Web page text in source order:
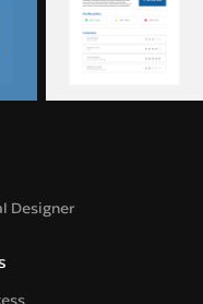
Designer